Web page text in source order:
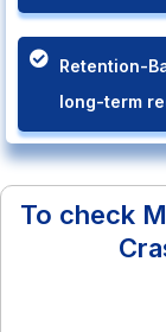
Retention-
long-term
To check